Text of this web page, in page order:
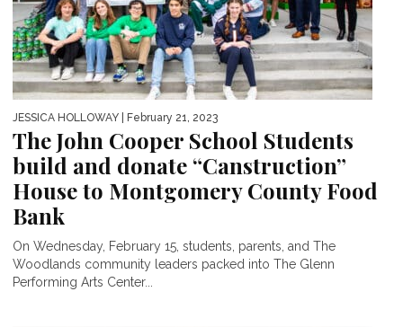
JESSICA HOLLOWAY | February 21, 2023
The John Cooper School Students
build and donate “Canstruction”
House to Montgomery County Food
Bank
On Wednesday, February 15, students, parents, and The
Woodlands community leaders packed into The Glenn
Performing Arts Center...